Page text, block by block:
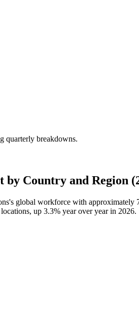
quarterly breakdowns.
Country and Region
global workforce with approximately
up 3.3% year over year in 2026.